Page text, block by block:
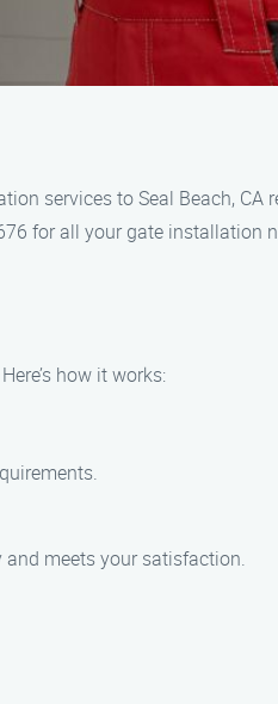
services to Seal Beach, CA
for all your gate installation
how it works:
meets your satisfaction.